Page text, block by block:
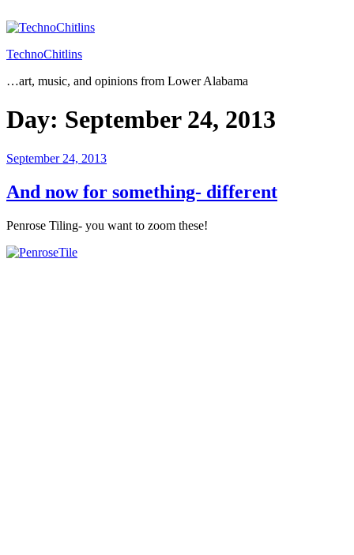
to
TechnoChitlins
…art, music, and opinions from Lower Alabama
Day: September 24, 2013
Posted
September 24, 2013
And now for something- different
Penrose Tiling- you want to zoom these!